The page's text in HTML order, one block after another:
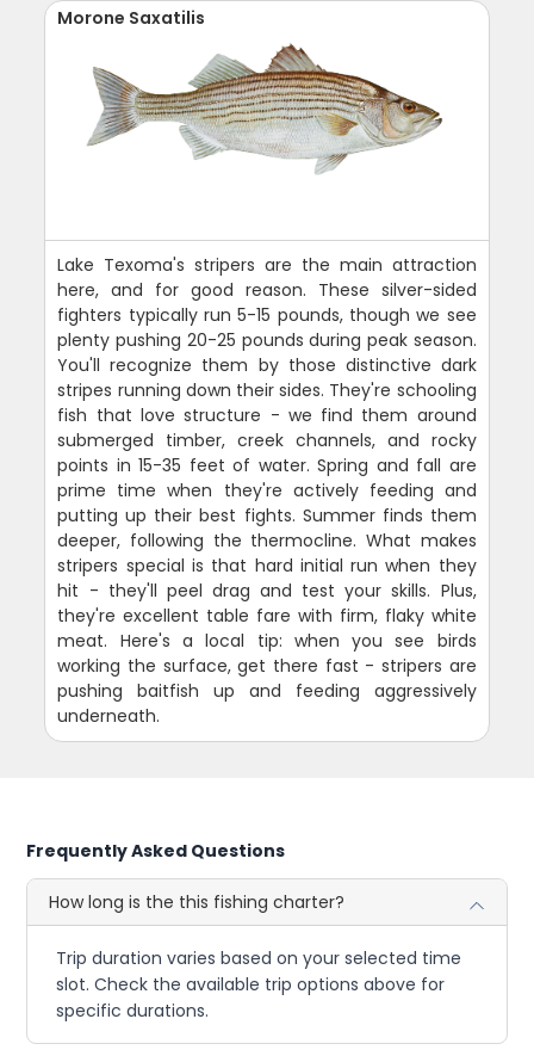
Morone Saxatilis
Lake Texoma's stripers are the main attraction
here, and for good reason. These silver-sided
fighters typically run 5-15 pounds, though we see
plenty pushing 20-25 pounds during peak season.
You'll recognize them by those distinctive dark
stripes running down their sides. They're schooling
fish that love structure - we find them around
submerged timber, creek channels, and rocky
points in 15-35 feet of water. Spring and fall are
prime time when they're actively feeding and
putting up their best fights. Summer finds them
deeper, following the thermocline. What makes
stripers special is that hard initial run when they
hit - they'll peel drag and test your skills. Plus,
they're excellent table fare with firm, flaky white
meat. Here's a local tip: when you see birds
working the surface, get there fast - stripers are
pushing baitfish up and feeding aggressively
underneath.
Frequently Asked Questions
How long is the this fishing charter?
Trip duration varies based on your selected time
slot. Check the available trip options above for
specific durations.